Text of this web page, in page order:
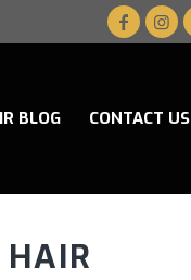
BLOG CONTACT US